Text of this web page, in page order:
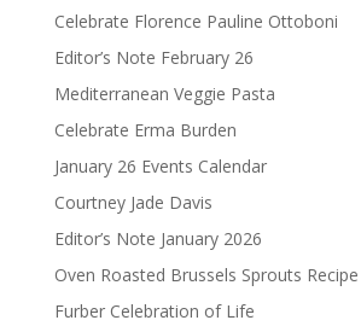
Celebrate Florence Pauline Ottoboni
Editor’s Note February 26
Mediterranean Veggie Pasta
Celebrate Erma Burden
January 26 Events Calendar
Courtney Jade Davis
Editor’s Note January 2026
Oven Roasted Brussels Sprouts Recipe
Furber Celebration of Life